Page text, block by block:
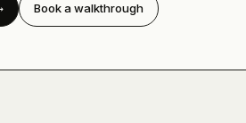
Book a walkthrough